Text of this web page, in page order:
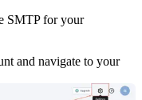
SMTP for your
and navigate to your